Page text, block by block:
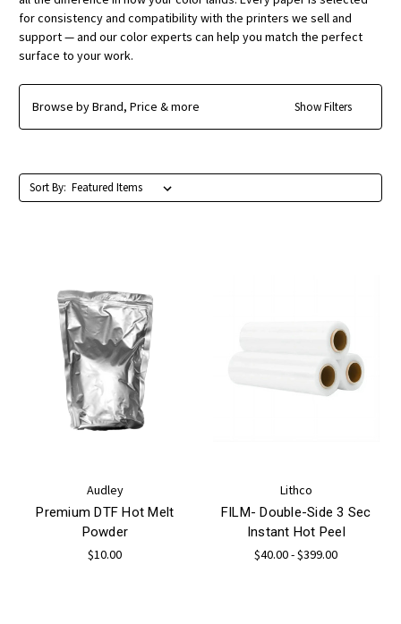
for consistency and compatibility with the printers we sell and
support — and our color experts can help you match the perfect
surface to your work.
Browse by Brand, Price & more Show Filters
Sort By:
Audley
Premium DTF Hot Melt
Powder
$10.00
Lithco
FILM- Double-Side 3 Sec
Instant Hot Peel
$40.00 - $399.00